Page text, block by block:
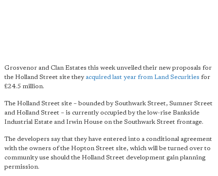
Grosvenor and Clan Estates this week unveiled their new proposals for
the Holland Street site they acquired last year from Land Securities for
£24.5 million.
The Holland Street site – bounded by Southwark Street, Sumner Street
and Holland Street – is currently occupied by the low-rise Bankside
Industrial Estate and Irwin House on the Southwark Street frontage.
The developers say that they have entered into a conditional agreement
with the owners of the Hopton Street site, which will be turned over to
community use should the Holland Street development gain planning
permission.